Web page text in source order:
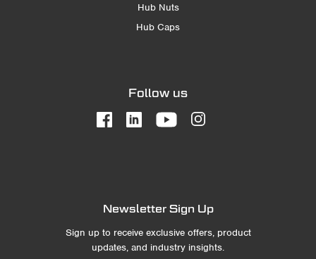
Hub Nuts
Hub Caps
Follow us
Newsletter Sign Up
Sign up to receive exclusive offers, product
updates, and industry insights.